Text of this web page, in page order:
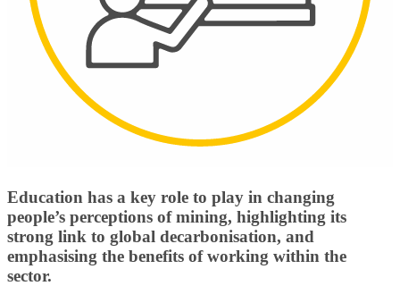
Education has a key role to play in changing
people’s perceptions of mining, highlighting its
strong link to global decarbonisation, and
emphasising the benefits of working within the
sector.